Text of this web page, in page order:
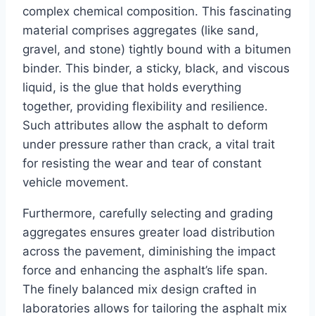
complex chemical composition. This fascinating
material comprises aggregates (like sand,
gravel, and stone) tightly bound with a bitumen
binder. This binder, a sticky, black, and viscous
liquid, is the glue that holds everything
together, providing flexibility and resilience.
Such attributes allow the asphalt to deform
under pressure rather than crack, a vital trait
for resisting the wear and tear of constant
vehicle movement.
Furthermore, carefully selecting and grading
aggregates ensures greater load distribution
across the pavement, diminishing the impact
force and enhancing the asphalt’s life span.
The finely balanced mix design crafted in
laboratories allows for tailoring the asphalt mix